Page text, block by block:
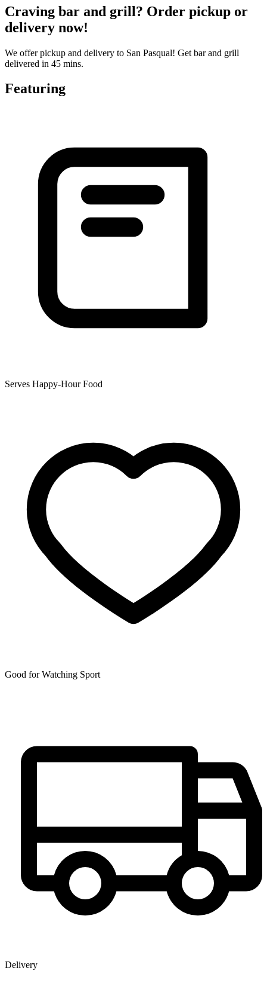
Craving bar and grill? Order pickup or
delivery now!
We offer pickup and delivery to San Pasqual! Get bar and grill
delivered in 45 mins.
Featuring
Serves Happy-Hour Food
Good for Watching Sport
Delivery